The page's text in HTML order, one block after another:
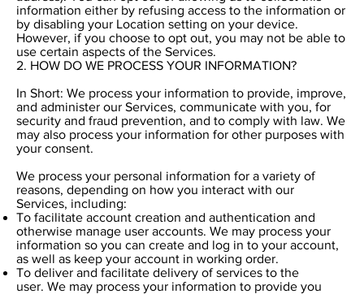
information either by refusing access to the information or
by disabling your Location setting on your device.
However, if you choose to opt out, you may not be able to
use certain aspects of the Services.
2. HOW DO WE PROCESS YOUR INFORMATION?
In Short: We process your information to provide, improve,
and administer our Services, communicate with you, for
security and fraud prevention, and to comply with law. We
may also process your information for other purposes with
your consent.
We process your personal information for a variety of
reasons, depending on how you interact with our
Services, including:
To facilitate account creation and authentication and
otherwise manage user accounts. We may process your
information so you can create and log in to your account,
as well as keep your account in working order.
To deliver and facilitate delivery of services to the
user. We may process your information to provide you